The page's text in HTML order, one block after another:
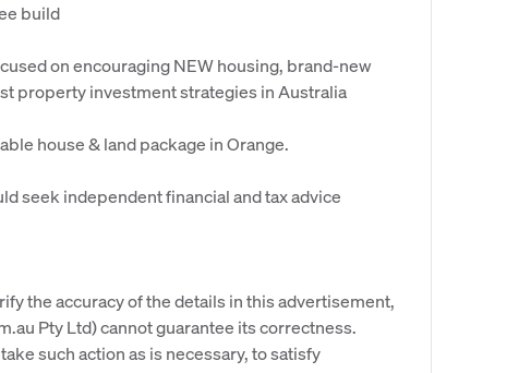
build
on encouraging NEW housing, brand-new
property investment strategies in Australia
house & land package in Orange.
seek independent financial and tax advice
the accuracy of the details in this advertisement,
Pty Ltd) cannot guarantee its correctness.
such action as is necessary, to satisfy